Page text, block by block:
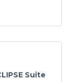
Suite